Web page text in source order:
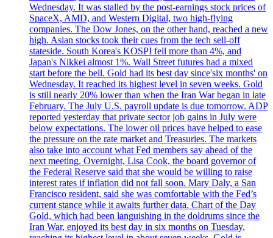
Wednesday. It was stalled by the post-earnings stock prices of
SpaceX, AMD, and Western Digital, two high-flying
companies. The Dow Jones, on the other hand, reached a new
high. Asian stocks took their cues from the tech sell-off
stateside. South Korea's KOSPI fell more than 4%, and
Japan's Nikkei almost 1%. Wall Street futures had a mixed
start before the bell. Gold had its best day since'six months' on
Wednesday. It reached its highest level in seven weeks. Gold
is still nearly 20% lower than when the Iran War began in late
February. The July U.S. payroll update is due tomorrow. ADP
reported yesterday that private sector job gains in July were
below expectations. The lower oil prices have helped to ease
the pressure on the rate market and Treasuries. The markets
also take into account what Fed members say ahead of the
next meeting. Overnight, Lisa Cook, the board governor of
the Federal Reserve said that she would be willing to raise
interest rates if inflation did not fall soon. Mary Daly, a San
Francisco resident, said she was comfortable with the Fed’s
current stance while it awaits further data. Chart of the Day
Gold, which had been languishing in the doldrums since the
Iran War, enjoyed its best day in six months on Tuesday,